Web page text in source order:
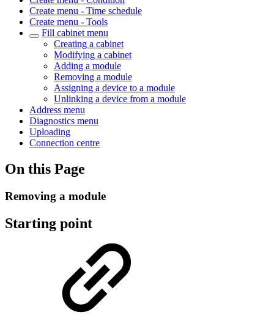
Create menu - Time schedule
Create menu - Tools
Fill cabinet menu
Creating a cabinet
Modifying a cabinet
Adding a module
Removing a module
Assigning a device to a module
Unlinking a device from a module
Address menu
Diagnostics menu
Uploading
Connection centre
On this Page
Removing a module
Starting point